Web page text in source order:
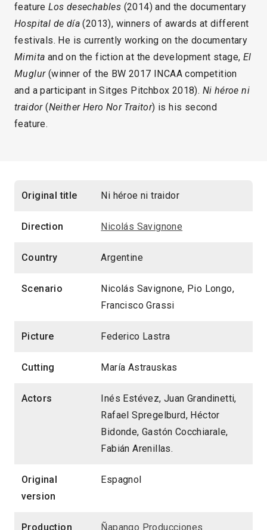
featureLos desechables (2014) and the documentary
Hospital de día(2013), winners of awards at different
festivals. He is currently working on the documentary
Mimita and on the fiction at the development stage, El
Muglur(winner of the BW 2017 INCAA competition
and a participant in Sitges Pitchbox 2018). Ni héroe ni
traidor(Neither Hero Nor Traitor) is his second
feature.
Original title Ni héroe ni traidor
Direction Nicolás Savignone
Country Argentine
Scenario
Nicolás Savignone, Pio Longo,
Francisco Grassi
Picture Federico Lastra
Cutting María Astrauskas
Actors
Inés Estévez, Juan Grandinetti,
Rafael Spregelburd, Héctor
Bidonde, Gastón Cocchiarale,
Fabián Arenillas.
Original
version
Espagnol
Production Ñapango Producciones